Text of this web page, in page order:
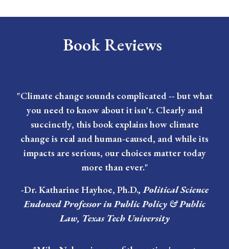
Book Reviews
"Climate change sounds complicated -- but what
you need to know about it isn't. Clearly and
succinctly, this book explains how climate
change is real and human-caused, and while its
impacts are serious, our choices matter today
more than ever."
-Dr. Katharine Hayhoe, Ph.D., Political Science
Endowed Professor in Public Policy & Public
Law, Texas Tech University